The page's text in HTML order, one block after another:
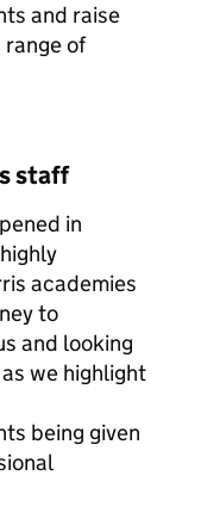
and raise
of
staff
in
academies
to
and looking
we highlight
being given